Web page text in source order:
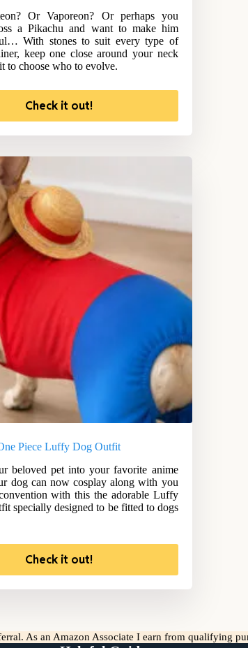
Or Vaporeon? Or perhaps you
a Pikachu and want to make him
With stones to suit every type of
keep one close around your neck
to choose who to evolve.
Check it out!
Piece Luffy Dog Outfit
beloved pet into your favorite anime
dog can now cosplay along with you
with this the adorable Luffy
specially designed to be fitted to dogs
Check it out!
As an Amazon Associate I earn from qualifying